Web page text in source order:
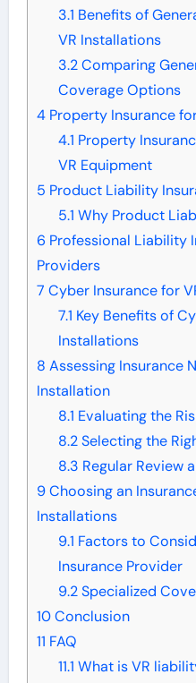
3.1 Benefits of
VR Installations
3.2Comparing
Coverage Options
4Property Insurance
4.1 Property
VR Equipment
5 Product Liability
5.1 Why Product
6 Professional Liability
Providers
7 Cyber Insurance for
7.1 Key Benefits of
Installations
8 Assessing Insurance
Installation
8.1 Evaluating the
8.2Selecting the
8.3 Regular Review
9Choosing an
Installations
9.1 Factors to
Insurance Provider
9.2Specialized
10Conclusion
11 FAQ
11.1 What is VR